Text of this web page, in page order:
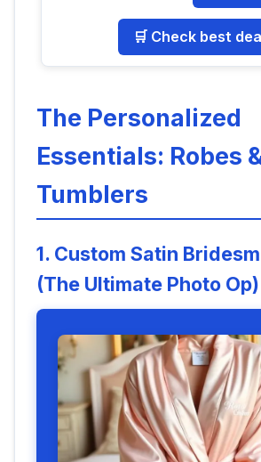
🛒 Check best
The Personalized
Essentials: Robes
Tumblers
1. Custom Satin
(The Ultimate Photo Op)